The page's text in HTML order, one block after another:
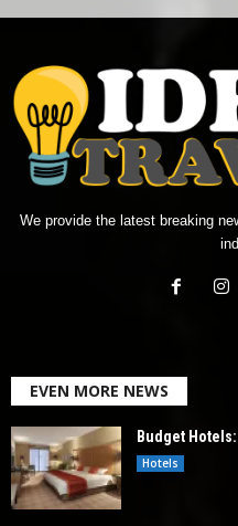
We provide the latest breaking
EVEN MORE NEWS
Budget
Hotels